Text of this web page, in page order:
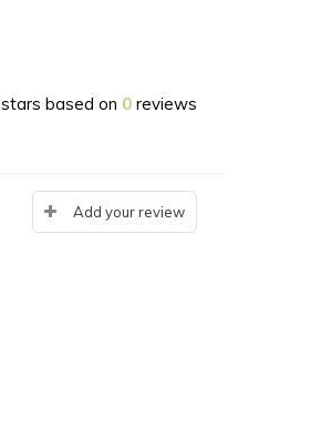
stars based on 0 reviews
Add your review